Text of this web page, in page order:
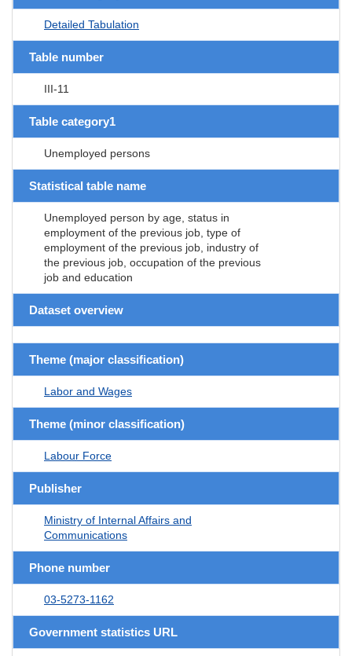
Detailed Tabulation
Table number
III-11
Table category1
Unemployed persons
Statistical table name
Unemployed person by age, status in
employment of the previous job, type of
employment of the previous job, industry of
the previous job, occupation of the previous
job and education
Dataset overview
Theme (major classification)
Labor and Wages
Theme (minor classification)
Labour Force
Publisher
Ministry of Internal Affairs and
Communications
Phone number
03-5273-1162
Government statistics URL